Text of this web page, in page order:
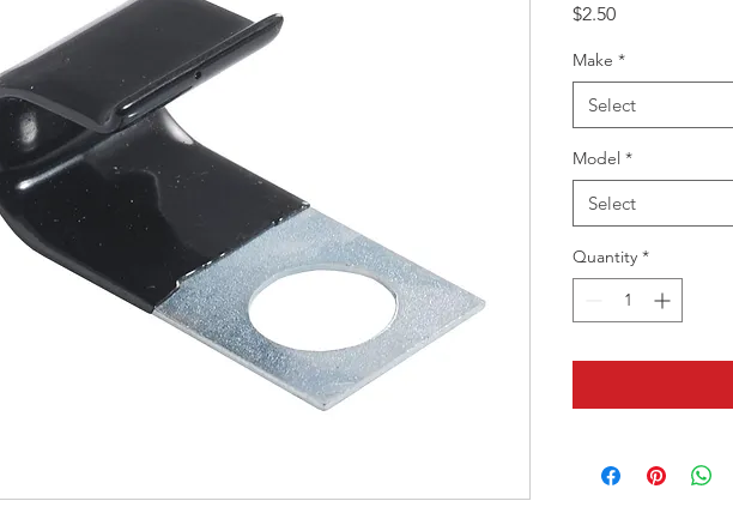
$2.50Price
Make *
Select
Model *
Select
Quantity *